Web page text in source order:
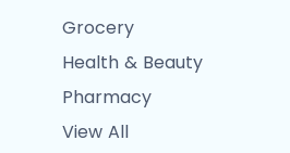
Grocery
Health & Beauty
Pharmacy
View All